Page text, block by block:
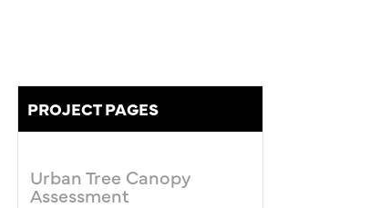
PROJECT PAGES
Urban Tree Canopy
Assessment